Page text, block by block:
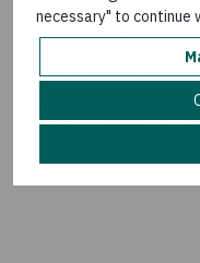
necessary" to continue
Commenting on the
Peter Reynolds,
(UK), said: “We are
government’s
families in CAR, who
children and stay